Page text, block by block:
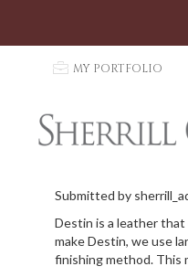
p MY PORTFOLIO
Submitted by
Destin is a leather
make Destin, we use
finishing method. This